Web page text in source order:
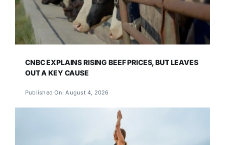
CNBC EXPLAINS RISING BEEF PRICES, BUT LEAVES
OUT A KEY CAUSE
Published On: August 4, 2026